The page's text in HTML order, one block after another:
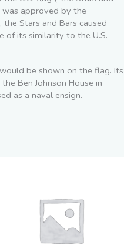
was approved by the
Stars and Bars caused
of its similarity to the U.S.
be shown on the flag. Its
Ben Johnson House in
as a naval ensign.